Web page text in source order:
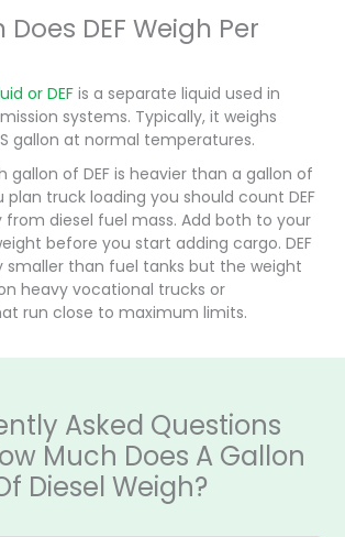
DEF Weigh Per
or DEF is a separate liquid used in
systems. Typically, it weighs
gallon at normal temperatures.
gallon of DEF is heavier than a gallon of
plan truck loading you should count DEF
from diesel fuel mass. Add both to your
before you start adding cargo. DEF
smaller than fuel tanks but the weight
heavy vocational trucks or
run close to maximum limits.
Asked Questions
Much Does A Gallon
Diesel Weigh?